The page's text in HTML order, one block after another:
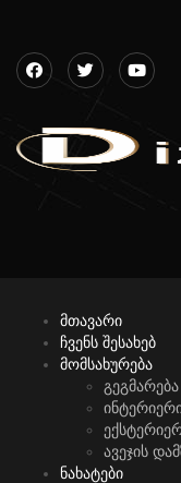
მთავარი
ჩვენს შესახებ
მომსახურება
ავეჯის
ნახატები